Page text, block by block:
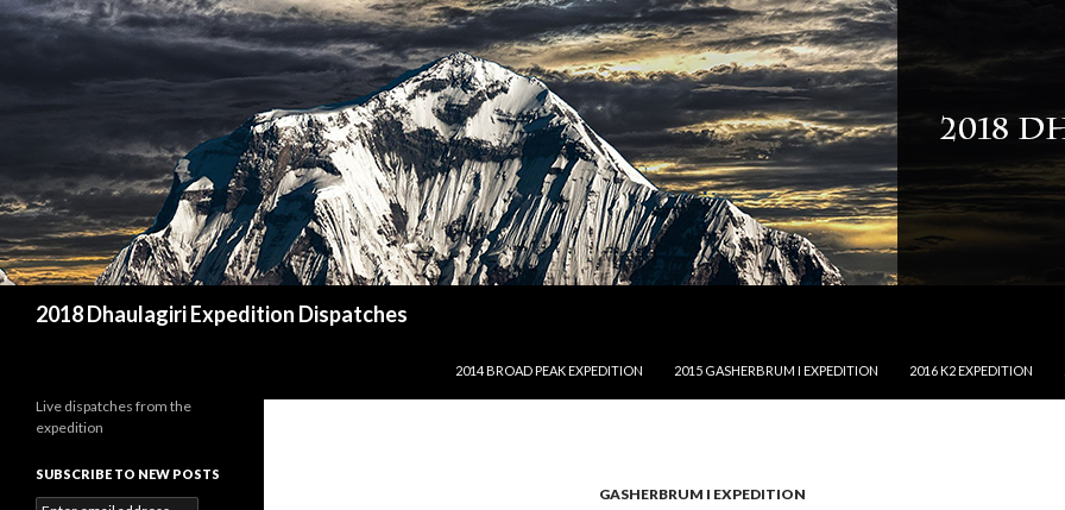
2018 Dhaulagiri Expedition Dispatches
2014 BROAD PEAK EXPEDITION
2015 GASHERBRUM I EXPEDITION 2016 K2 EXPEDITION
GASHERBRUM I EXPEDITION
Live dispatches from the
expedition
SUBSCRIBE TO NEW POSTS